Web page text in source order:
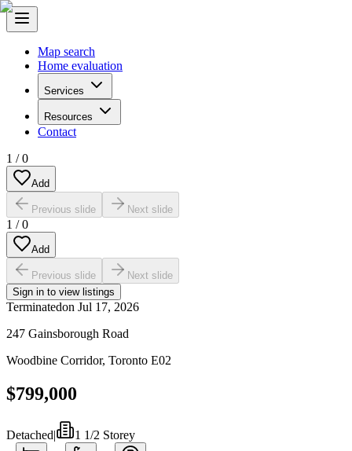
Map search
Home evaluation
Services
Resources
Contact
1 /0
Add
Previous slide Next slide
1 /0
Add
Previous slide
Next slide
Sign in to view listings
Terminatedon Jul 17, 2026
247 Gainsborough Road
Woodbine Corridor, Toronto E02
$799,000
Detached|
1 1/2 Storey